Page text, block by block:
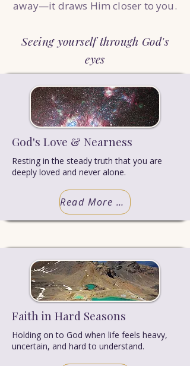
away—it draws Him closer to you.
Seeing yourself through God's
eyes
God's Love & Nearness
Resting in the steady truth that you are
deeply loved and never alone.
Read More Truth
Faith in Hard Seasons
Holding on to God when life feels heavy,
uncertain, and hard to understand.